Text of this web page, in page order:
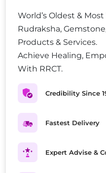
World’s Oldest &
Rudraksha,
Products & Services.
Achieve Healing,
With RRCT.
Credibility Since
Fastest Delivery
Expert Advise &